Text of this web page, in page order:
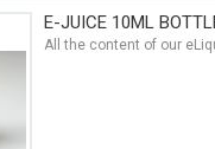
E-JUICE 10ML
All the content of our